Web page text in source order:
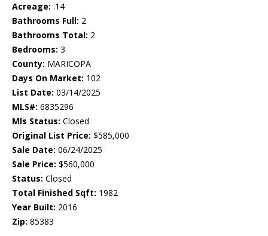
Acreage: .14
Bathrooms Full: 2
Bathrooms Total: 2
Bedrooms: 3
County: MARICOPA
Days On Market: 102
List Date: 03/14/2025
MLS#: 6835296
Mls Status: Closed
Original List Price: $585,000
Sale Date: 06/24/2025
Sale Price: $560,000
Status: Closed
Total Finished Sqft: 1982
Year Built: 2016
Zip: 85383